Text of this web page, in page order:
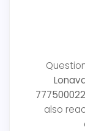
also